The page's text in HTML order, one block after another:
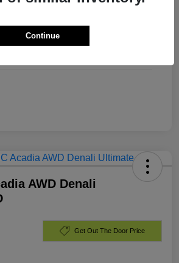
Turbocharged Diesel I6 3.0L/
AWD Denali
Get Out The Door Price
Continue